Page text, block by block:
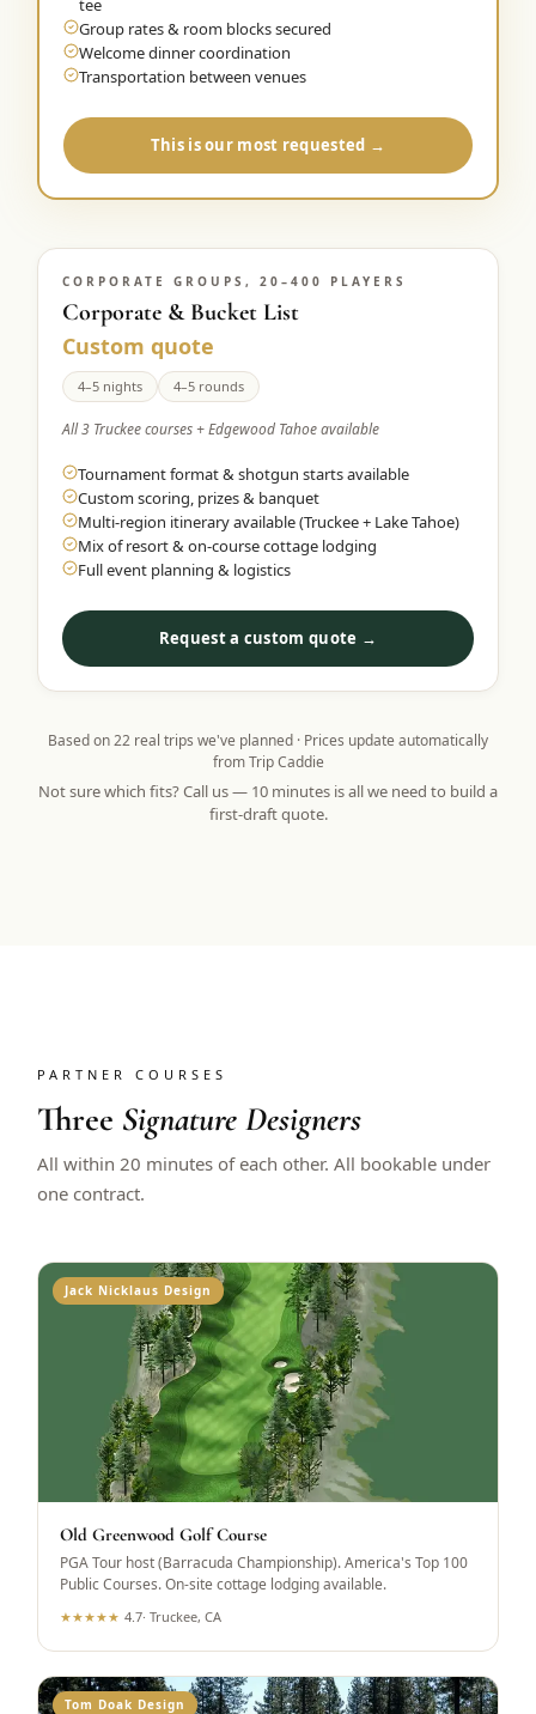
tee
Group rates & room blocks secured
Welcome dinner coordination
Transportation between venues
This is our most requested →
CORPORATE GROUPS, 20–400 PLAYERS
Corporate & Bucket List
Custom quote
4–5 nights 4–5 rounds
All 3 Truckee courses + Edgewood Tahoe available
Tournament format & shotgun starts available
Custom scoring, prizes & banquet
Multi-region itinerary available (Truckee + Lake Tahoe)
Mix of resort & on-course cottage lodging
Full event planning & logistics
Request a custom quote →
Based on22 real trips we've planned · Prices update automatically
from Trip Caddie
Not sure which fits? Call us — 10 minutes is all we need to build a
first-draft quote.
PARTNER COURSES
Three Signature Designers
All within 20 minutes of each other. All bookable under
one contract.
Jack Nicklaus Design
Old Greenwood Golf Course
PGA Tour host (Barracuda Championship). America's Top 100
Public Courses. On-site cottage lodging available.
★★★★★ 4.7·Truckee, CA
Tom Doak Design